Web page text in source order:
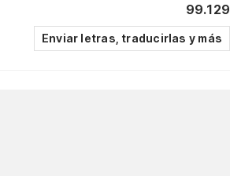
99.129
Enviar letras, traducirlas y más